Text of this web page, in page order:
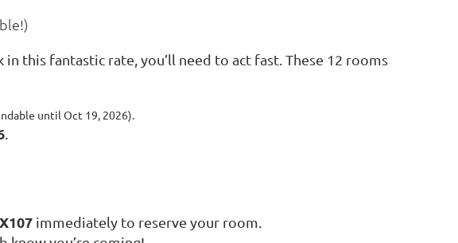
this fantastic rate, you’ll need to act fast. These 12 rooms
until Oct 19, 2026).
X107 immediately to reserve your room.